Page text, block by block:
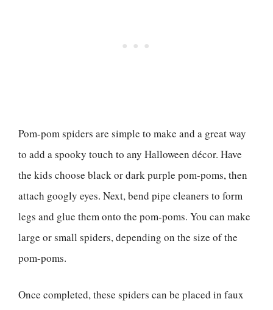
Pom-pom spiders are simple to make and a great way
to add a spooky touch to any Halloween décor. Have
the kids choose black or dark purple pom-poms, then
attach googly eyes. Next, bend pipe cleaners to form
legs and glue them onto the pom-poms. You can make
large or small spiders, depending on the size of the
pom-poms.
Once completed, these spiders can be placed in faux